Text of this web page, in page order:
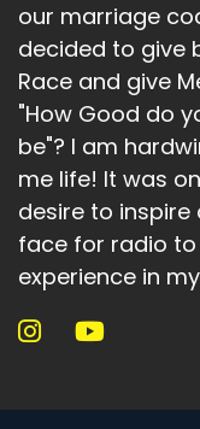
our marriage
decided to give
Race and give
"How Good do
be"? I am
me life! It was
desire to
face for radio to
experience in